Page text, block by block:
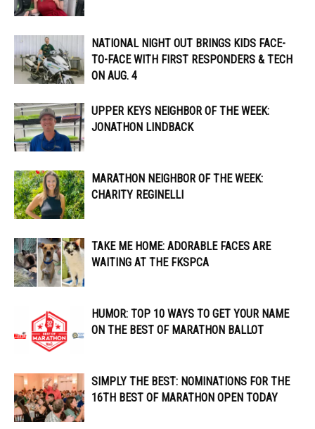
NATIONAL NIGHT OUT BRINGS KIDS FACE-
TO-FACE WITH FIRST RESPONDERS & TECH
ON AUG. 4
UPPER KEYS NEIGHBOR OF THE WEEK:
JONATHON LINDBACK
MARATHON NEIGHBOR OF THE WEEK:
CHARITY REGINELLI
TAKE ME HOME: ADORABLE FACES ARE
WAITING AT THE FKSPCA
HUMOR: TOP 10 WAYS TO GET YOUR NAME
ON THE BEST OF MARATHON BALLOT
SIMPLY THE BEST: NOMINATIONS FOR THE
16TH BEST OF MARATHON OPEN TODAY